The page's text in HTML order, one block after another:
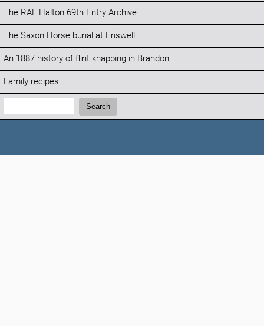
The RAF Halton 69th Entry Archive
The Saxon Horse burial at Eriswell
An 1887 history of flint knapping in Brandon
Family recipes
Search:
Search